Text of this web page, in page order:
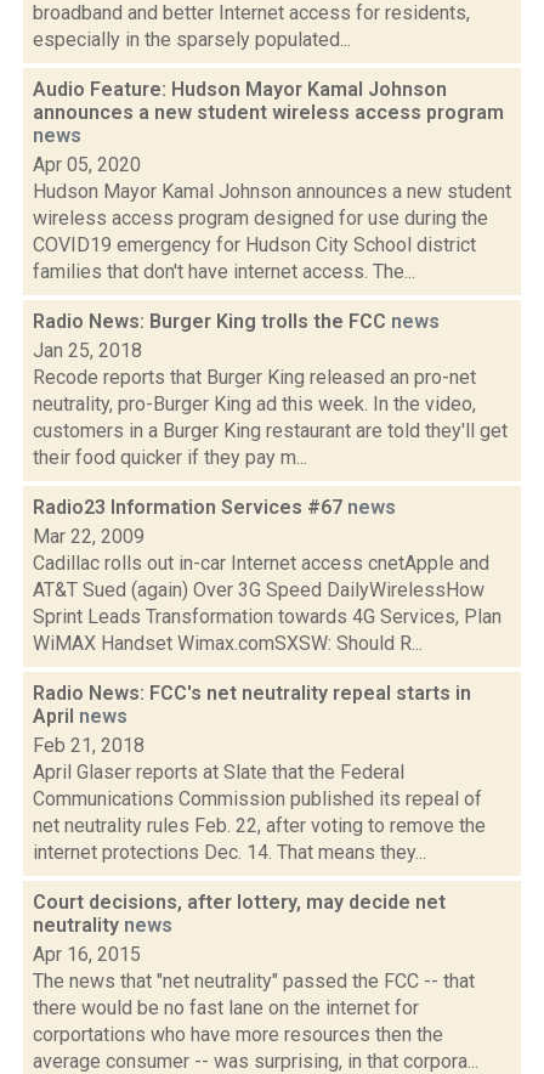
broadband and better Internet access for residents,
especially in the sparsely populated...
Audio Feature: Hudson Mayor Kamal Johnson
announces a new student wireless access program
news
Apr 05, 2020
Hudson Mayor Kamal Johnson announces a new student
wireless access program designed for use during the
COVID19 emergency for Hudson City School district
families that don't have internet access. The...
Radio News: Burger King trolls the FCC news
Jan 25, 2018
Recode reports that Burger King released an pro-net
neutrality, pro-Burger King ad this week. In the video,
customers in a Burger King restaurant are told they'll get
their food quicker if they pay m...
Radio23 Information Services #67 news
Mar 22, 2009
Cadillac rolls out in-car Internet access cnetApple and
AT&T Sued (again) Over 3G Speed DailyWirelessHow
Sprint Leads Transformation towards 4G Services, Plan
WiMAX Handset Wimax.comSXSW: Should R...
Radio News: FCC's net neutrality repeal starts in
April news
Feb 21, 2018
April Glaser reports at Slate that the Federal
Communications Commission published its repeal of
net neutrality rules Feb. 22, after voting to remove the
internet protections Dec. 14. That means they...
Court decisions, after lottery, may decide net
neutrality news
Apr 16, 2015
The news that "net neutrality" passed the FCC -- that
there would be no fast lane on the internet for
corportations who have more resources then the
average consumer -- was surprising, in that corpora...